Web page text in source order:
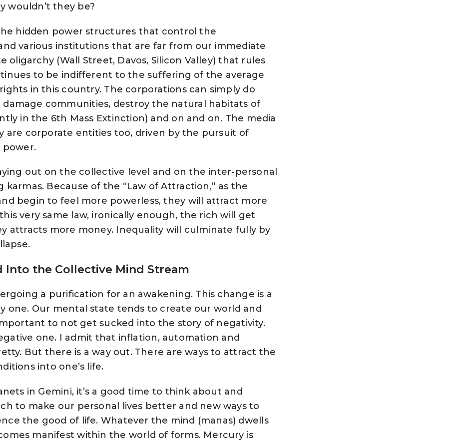
wouldn’t they be?
hidden power structures that control the
various institutions that are far from our immediate
oligarchy (Wall Street, Davos, Silicon Valley) that rules
to be indifferent to the suffering of the average
in this country. The corporations can simply do
communities, destroy the natural habitats of
in the 6th Mass Extinction) and on and on. The media
are corporate entities too, driven by the pursuit of
out on the collective level and on the inter-personal
karmas. Because of the “Law of Attraction,” as the
begin to feel more powerless, they will attract more
very same law, ironically enough, the rich will get
attracts more money. Inequality will culminate fully by
Into the Collective Mind Stream
a purification for an awakening. This change is a
one. Our mental state tends to create our world and
to not get sucked into the story of negativity.
one. I admit that inflation, automation and
But there is a way out. There are ways to attract the
into one’s life.
in Gemini, it’s a good time to think about and
to make our personal lives better and new ways to
the good of life. Whatever the mind (manas) dwells
manifest within the world of forms. Mercury is